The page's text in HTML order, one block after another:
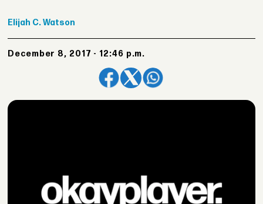
Elijah C. Watson
December 8, 2017 - 12:46 p.m.